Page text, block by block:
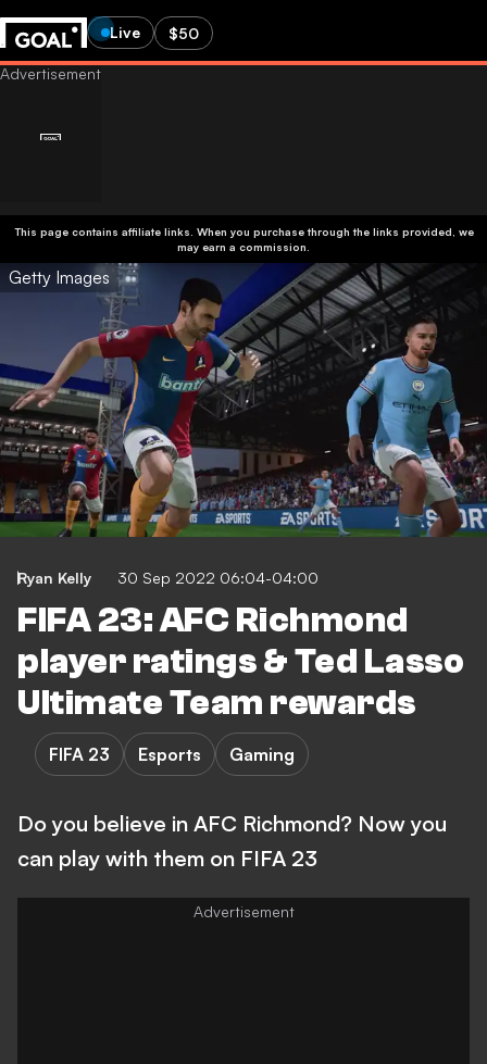
Live $50
This page contains affiliate links. When you purchase through the links provided, we
may earn a commission.
Getty Images
Ryan Kelly 30 Sep 2022 06:04-04:00
FIFA 23: AFC Richmond
player ratings & Ted Lasso
Ultimate Team rewards
FIFA 23 Esports Gaming
Do you believe in AFC Richmond? Now you
can play with them on FIFA 23